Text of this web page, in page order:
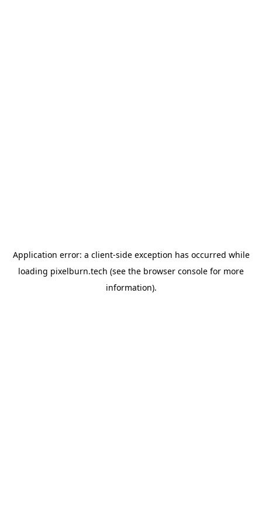
Application error: a client-side exception has occurred while
loading pixelburn.tech (see the browser console for more
information).